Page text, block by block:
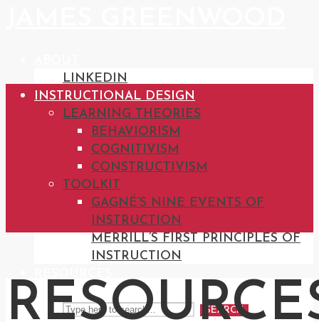
LINKEDIN
INSTRUCTIONAL DESIGN
LEARNING THEORIES
BEHAVIORISM
COGNITIVISM
CONSTRUCTIVISM
TOOLKIT
GAGNÉ’S NINE EVENTS OF
INSTRUCTION
MERRILL’S FIRST PRINCIPLES OF
INSTRUCTION
SEARCH